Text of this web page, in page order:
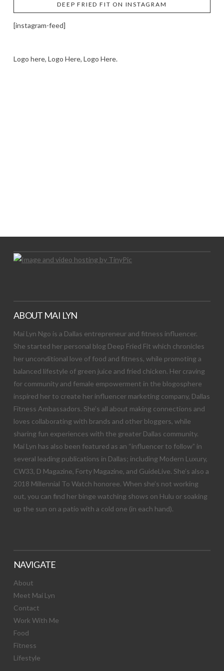
DEEP FRIED FIT ON INSTAGRAM
[instagram-feed]
Logo here, Logo Here, Logo Here.
ABOUT MAI LYN
Mai Lyn Ngo is a Dallas entrepreneur and fitness influencer.
She started her personal blog Deep Fried Fit which chronicles
her unconditional love of food and fitness, while promoting a
balanced lifestyle of green juice and fried chicken. Her craving
for community and female empowerment in the blogosphere
inspired her to create her influencer marketing company, Dallas
Fitness Ambassadors. She’s all about making connections and
loves collaborating with brands and other bloggers, while
sharing fun experiences with the greater Dallas community.
Mai Lyn has also been featured as an “influencer to follow” in
several leading publications in Dallas; including Modern Luxury,
CW33, D Magazine, Forty Magazine, and GuideLive. She’s also a
2018 Millennial To Watch honoree. When she’s not working
out, you can find her binge watching shows on Hulu or soaking
up the sun on a patio with a cold one (in each hand).
NAVIGATE
About
Meet Mai Lyn
Contact
Work With Me
Food
Fitness
Lifestyle